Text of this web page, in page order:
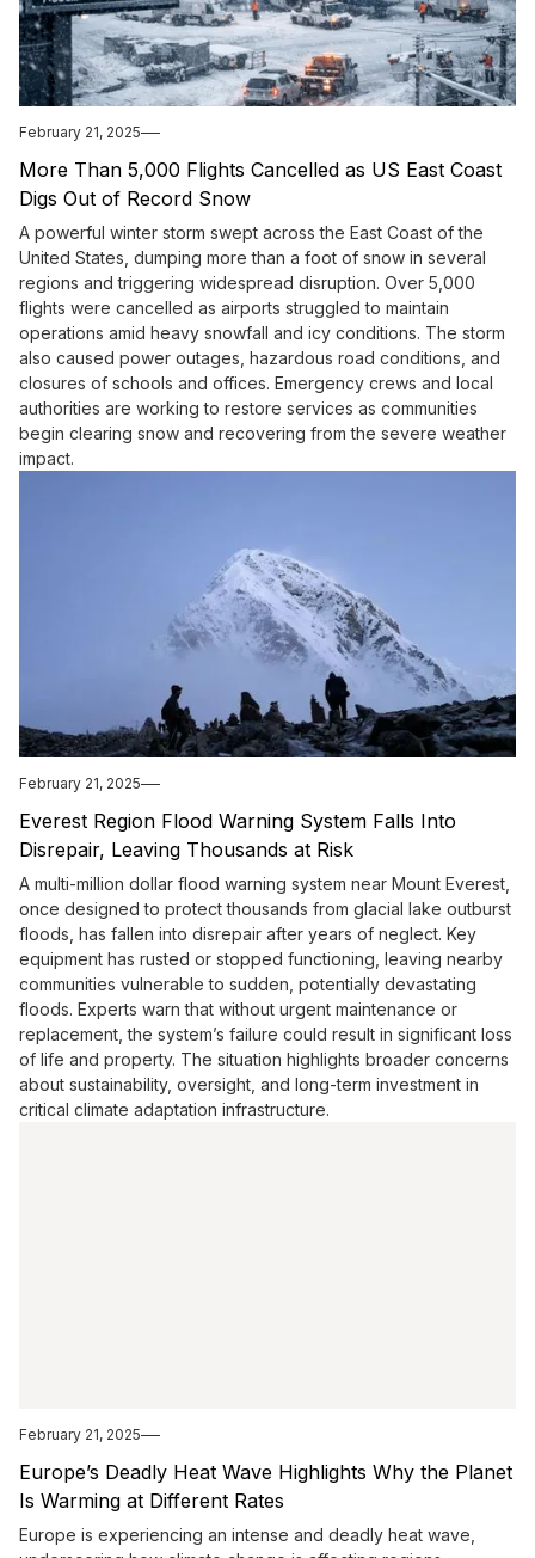
February 21, 2025
More Than 5,000 Flights Cancelled as US East Coast
Digs Out of Record Snow
A powerful winter storm swept across the East Coast of the
United States, dumping more than a foot of snow in several
regions and triggering widespread disruption. Over 5,000
flights were cancelled as airports struggled to maintain
operations amid heavy snowfall and icy conditions. The storm
also caused power outages, hazardous road conditions, and
closures of schools and offices. Emergency crews and local
authorities are working to restore services as communities
begin clearing snow and recovering from the severe weather
impact.
February 21, 2025
Everest Region Flood Warning System Falls Into
Disrepair, Leaving Thousands at Risk
A multi-million dollar flood warning system near Mount Everest,
once designed to protect thousands from glacial lake outburst
floods, has fallen into disrepair after years of neglect. Key
equipment has rusted or stopped functioning, leaving nearby
communities vulnerable to sudden, potentially devastating
floods. Experts warn that without urgent maintenance or
replacement, the system’s failure could result in significant loss
of life and property. The situation highlights broader concerns
about sustainability, oversight, and long-term investment in
critical climate adaptation infrastructure.
February 21, 2025
Europe’s Deadly Heat Wave Highlights Why the Planet
Is Warming at Different Rates
Europe is experiencing an intense and deadly heat wave,